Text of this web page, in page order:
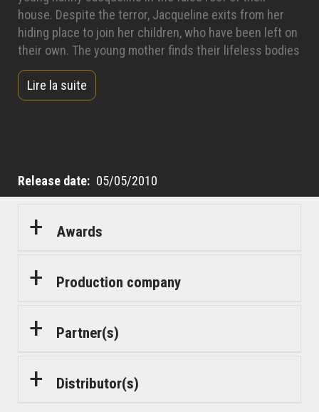
house. Despite the terror, Jacqueline exits from her
hiding place to join her children, who have been left on
their own. The young mother finds their lifeless bodies
among many other corpses. Chased from her village,
hunted like a wild animal, she takes refuge in a forest.
Lire la suite
Release date 05/05/2010
Awards
Production company
Partner(s)
Distributor(s)